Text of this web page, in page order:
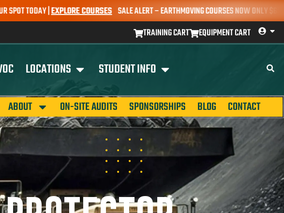
|EXPLORE COURSESSALE ALERT – EARTHMOVING COURSES NOW ONLY $650* | BOOK YOUR
TRAINING CART
EQUIPMENT CART
LOCATIONS STUDENT INFO
ABOUT ON-SITE AUDITS SPONSORSHIPS BLOG CONTACT